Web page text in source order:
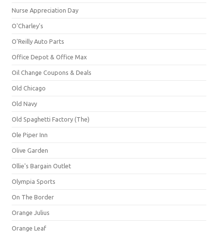
Nurse Appreciation Day
O'Charley's
O'Reilly Auto Parts
Office Depot & Office Max
Oil Change Coupons & Deals
Old Chicago
Old Navy
Old Spaghetti Factory (The)
Ole Piper Inn
Olive Garden
Ollie's Bargain Outlet
Olympia Sports
On The Border
Orange Julius
Orange Leaf